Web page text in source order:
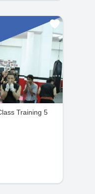
Training 5